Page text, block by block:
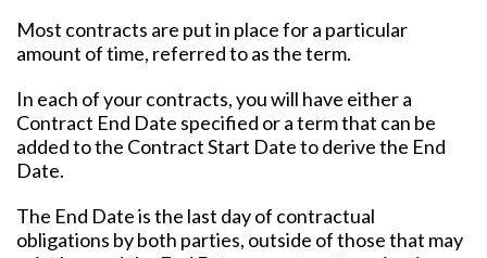
Most contracts are put in place for a particular
amount of time, referred to as the term.
In each of your contracts, you will have either a
Contract End Date specified or a term that can be
added to the Contract Start Date to derive the End
Date.
The End Date is the last day of contractual
obligations by both parties, outside of those that may